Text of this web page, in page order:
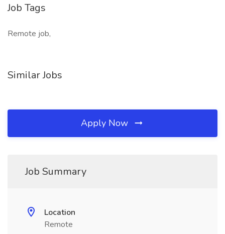
Job Tags
Remote job,
Similar Jobs
Apply Now
Job Summary
Location
Remote